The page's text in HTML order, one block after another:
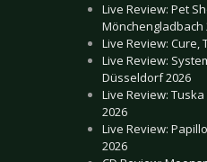
Live Review: Pet
Mönchengladbach
Live Review: Cure,
Live Review:
Düsseldorf 2026
Live Review:
2026
Live Review:
2026